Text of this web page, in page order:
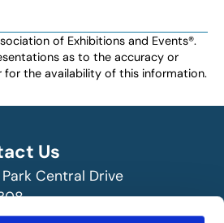
of Exhibitions and Events®️️.
as to the accuracy or
for the availability of this information.
Us
Park Central Drive
TX 75251 USA